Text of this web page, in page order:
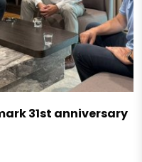
31st anniversary